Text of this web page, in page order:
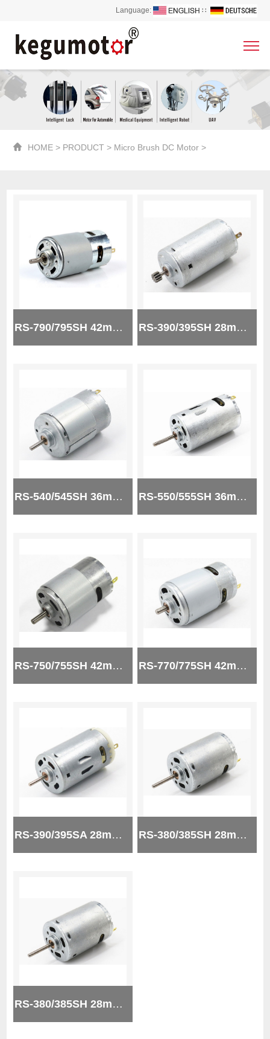
Language: ∷
HOME > PRODUCT > Micro Brush DC Motor >
RS-790/795SH 42mm micro brush dc motor RS-390/395SH 28mm 24v micro brush dc motor
RS-540/545SH 36mm 24V micro brush dc motor RS-550/555SH 36mm 12V micro brush dc motor
RS-750/755SH 42mm 12V micro brush dc motor RS-770/775SH 42mm 24V micro brush dc motor
RS-390/395SA 28mm 12v micro brush dc motor RS-380/385SH 28mm 24v micro brush dc motor
RS-380/385SH 28mm 24v micro brush dc motor